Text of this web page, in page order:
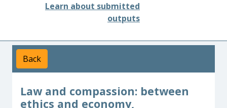
Learn about submitted
outputs
Back
Law and compassion: between
ethics and economy,